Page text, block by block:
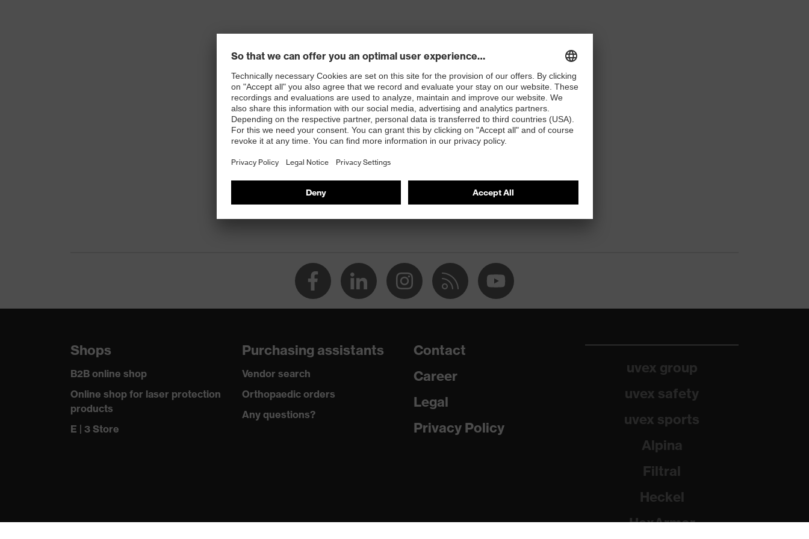
Shops
B2B online shop
Online shop for laser protection
products
E | 3 Store
Purchasing assistants
Vendor search
Orthopaedic orders
Any questions?
Contact
Career
Legal
Privacy Policy
uvex group
uvex safety
uvex sports
Alpina
Filtral
Heckel
HexArmor